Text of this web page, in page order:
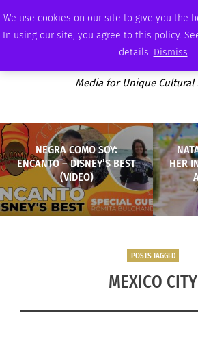
We use cookies on our site to give you the
In using our site, you agree to this policy.
details. Dismiss
FRIDAY, AUGUST 7 2026 AMBASSADOR PODCAST
Media for Unique Cultural
NEGRA COMO SOY:
ENCANTO – DISNEY’S BEST
(VIDEO)
HER
POSTS TAGGED
MEXICO CITY